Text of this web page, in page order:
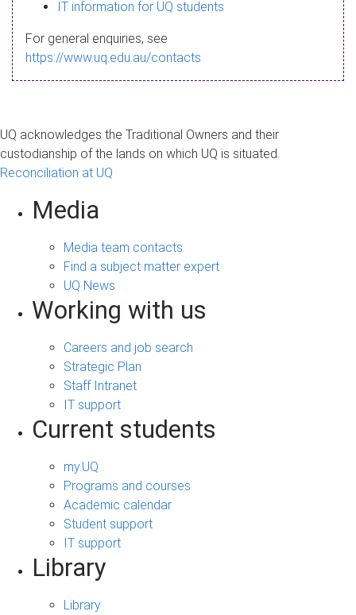
a
g
IT information for UQ students
For general enquiries, see
https://www.uq.edu.au/contacts
UQ acknowledges the Traditional Owners and their
custodianship of the lands on which UQ is situated.
Reconciliation at UQ
Media
Media team contacts
Find a subject matter expert
UQ News
Working with us
Careers and job search
Strategic Plan
Staff Intranet
IT support
Current students
my.UQ
Programs and courses
Academic calendar
Student support
IT support
Library
Library